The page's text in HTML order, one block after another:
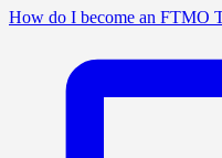
How do I become an FTMO